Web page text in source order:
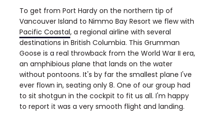
To get from Port Hardy on the northern tip of
Vancouver Island to Nimmo Bay Resort we flew with
Pacific Coastal, a regional airline with several
destinations in British Columbia. This Grumman
Goose is a real throwback from the World War II era,
an amphibious plane that lands on the water
without pontoons. It's by far the smallest plane I've
ever flown in, seating only 8. One of our group had
to sit shotgun in the cockpit to fit us all. I'm happy
to report it was a very smooth flight and landing.